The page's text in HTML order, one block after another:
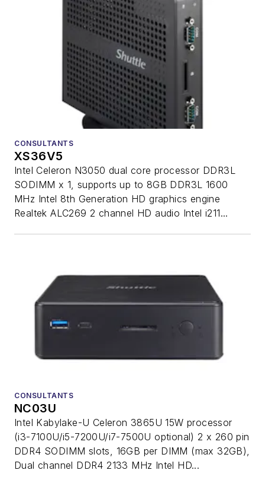
CONSULTANTS
XS36V5
Intel Celeron N3050 dual core processor DDR3L
SODIMM x 1, supports up to 8GB DDR3L 1600
MHz Intel 8th Generation HD graphics engine
Realtek ALC269 2 channel HD audio Intel i211...
CONSULTANTS
NC03U
Intel Kabylake-U Celeron 3865U 15W processor
(i3-7100U/i5-7200U/i7-7500U optional) 2 x 260 pin
DDR4 SODIMM slots, 16GB per DIMM (max 32GB),
Dual channel DDR4 2133 MHz Intel HD...